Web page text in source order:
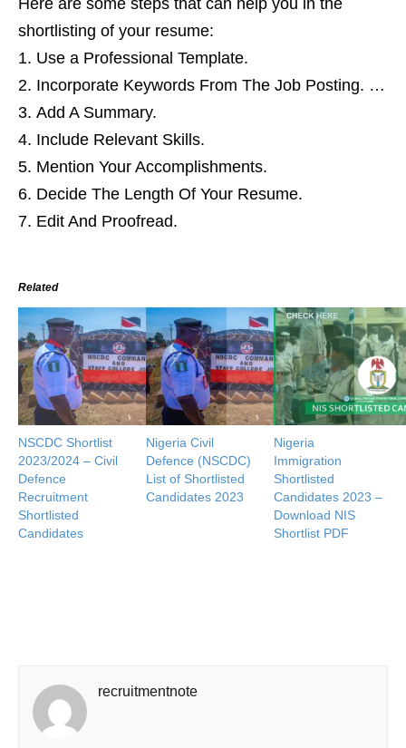
shortlisting of your resume:
Use a Professional Template.
Incorporate Keywords From The Job Posting. …
Add A Summary.
Include Relevant Skills.
Mention Your Accomplishments.
Decide The Length Of Your Resume.
Edit And Proofread.
Related
NSCDC Shortlist
2023/2024 – Civil
Defence
Recruitment
Shortlisted
Candidates
Nigeria Civil
Defence (NSCDC)
List of Shortlisted
Candidates 2023
Nigeria
Immigration
Shortlisted
Candidates 2023 –
Download NIS
Shortlist PDF
recruitmentnote